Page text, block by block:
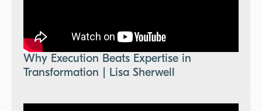
Why Execution Beats Expertise in
Transformation | Lisa Sherwell